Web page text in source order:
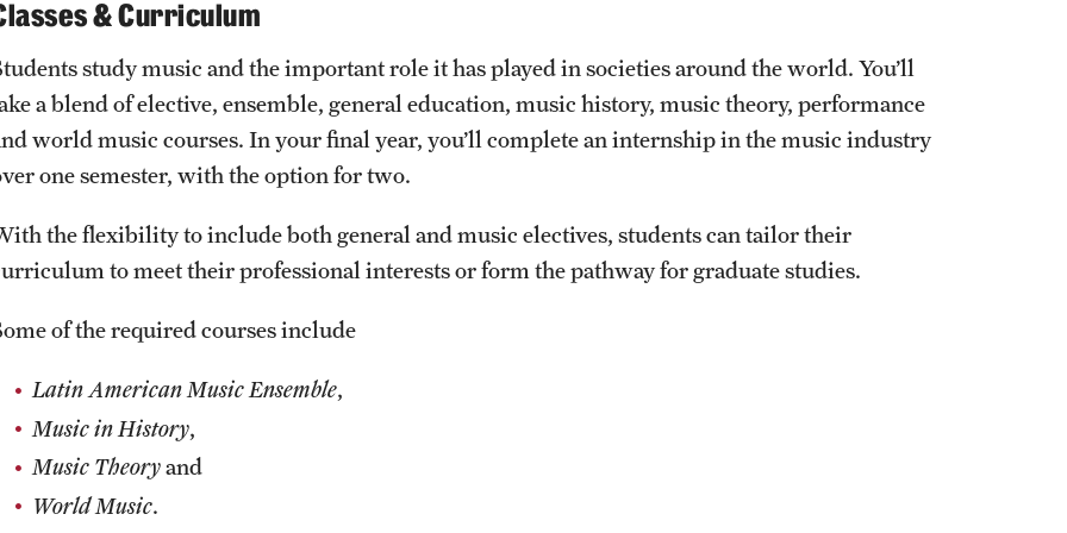
& Curriculum
study music and the important role it has played in societies around the world. You’ll
a blend of elective, ensemble, general education, music history, music theory, performance
world music courses. In your final year, you’ll complete an internship in the music industry
one semester, with the option for two.
the flexibility to include both general and music electives, students can tailor their
to meet their professional interests or form the pathway for graduate studies.
of the required courses include
Latin American Music Ensemble,
Music in History,
Music Theoryand
World Music.